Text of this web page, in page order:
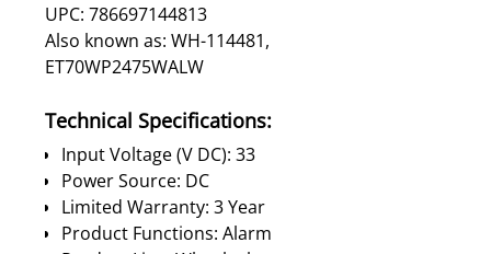
UPC: 786697144813
Also known as: WH-114481,
ET70WP2475WALW
Technical Specifications:
Input Voltage (V DC): 33
Power Source: DC
Limited Warranty: 3 Year
Product Functions: Alarm